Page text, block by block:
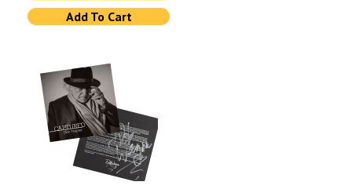
Add To Cart